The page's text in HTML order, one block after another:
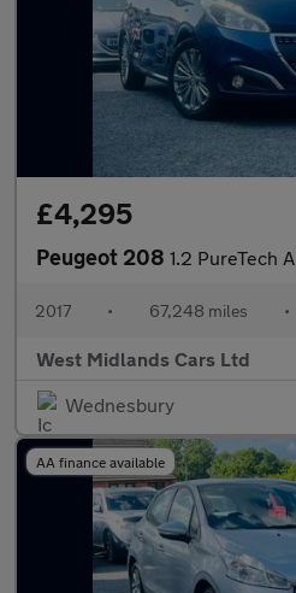
£4,295
Peugeot 208 1.2 PureTech
2017 • 67,248 miles •
West Midlands Cars Ltd
Wednesbury
AA finance available